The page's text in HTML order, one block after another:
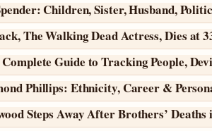
Children, Sister, Husband,
The Walking Dead Actress, Dies at
Guide to Tracking People,
Phillips: Ethnicity, Career &
Steps Away After Brothers’ Deaths